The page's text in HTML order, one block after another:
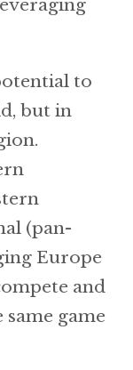
to
but in
(pan-
Europe
and
game